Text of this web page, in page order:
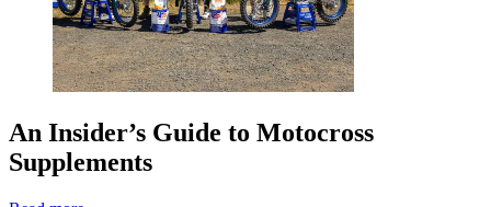
An Insider’s Guide to Motocross
Supplements